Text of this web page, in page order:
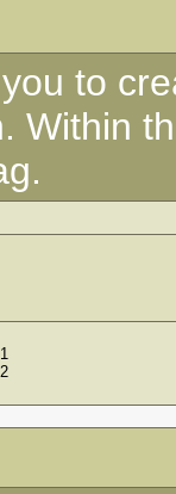
to
Within